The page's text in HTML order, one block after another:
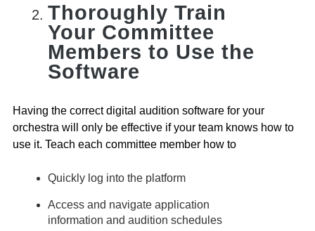
Thoroughly Train
Your Committee
Members to Use the
Software
Having the correct digital audition software for your
orchestra will only be effective if your team knows how to
use it. Teach each committee member how to
Quickly log into the platform
Access and navigate application
information and audition schedules